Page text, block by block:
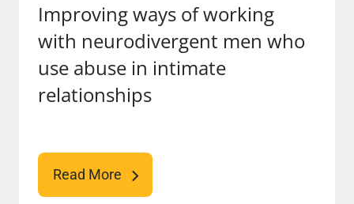
Improving ways of working
with neurodivergent men who
use abuse in intimate
relationships
Read More